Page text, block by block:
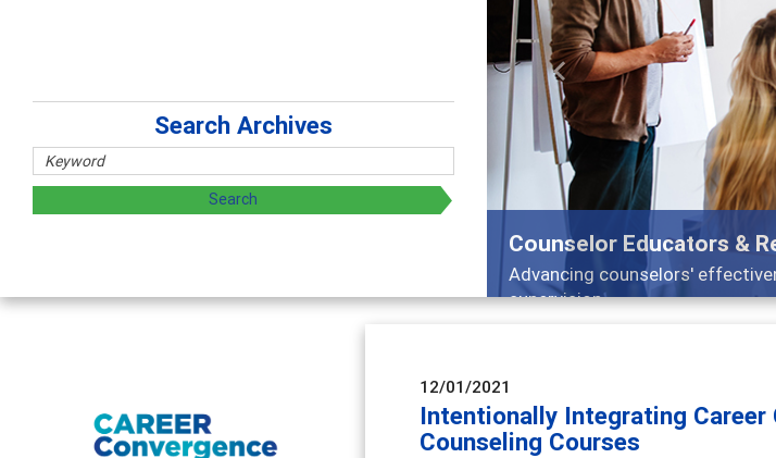
Features
Broad and deeply applicable
Previous
Search Archives
12/01/2021
Intentionally Integrating
Counseling Courses